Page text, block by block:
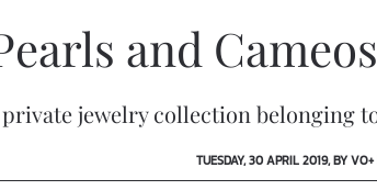
and
jewelry collection belonging
TUESDAY, 30 APRIL 2019, BY